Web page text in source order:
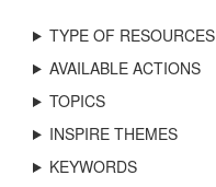
TYPE OF RESOURCES
AVAILABLE ACTIONS
TOPICS
INSPIRE THEMES
KEYWORDS